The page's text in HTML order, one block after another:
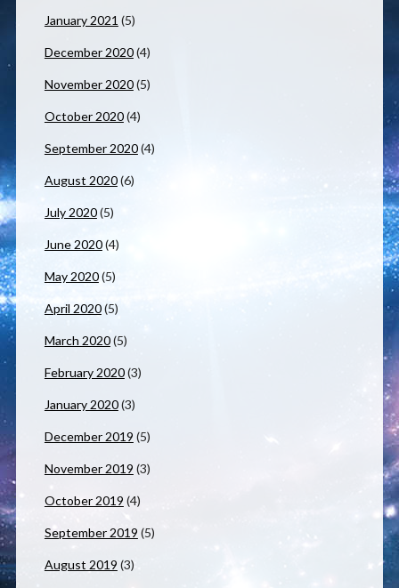
January 2021 (5)
December 2020(4)
November 2020(5)
October 2020(4)
September 2020(4)
August 2020(6)
July 2020(5)
June 2020(4)
May 2020(5)
April 2020(5)
March 2020(5)
February 2020(3)
January 2020(3)
December 2019 (5)
November 2019 (3)
October 2019 (4)
September 2019 (5)
August 2019 (3)